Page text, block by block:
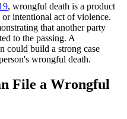
, wrongful death is a product
intentional act of violence.
that another party
to the passing. A
could build a strong case
wrongful death.
File a Wrongful